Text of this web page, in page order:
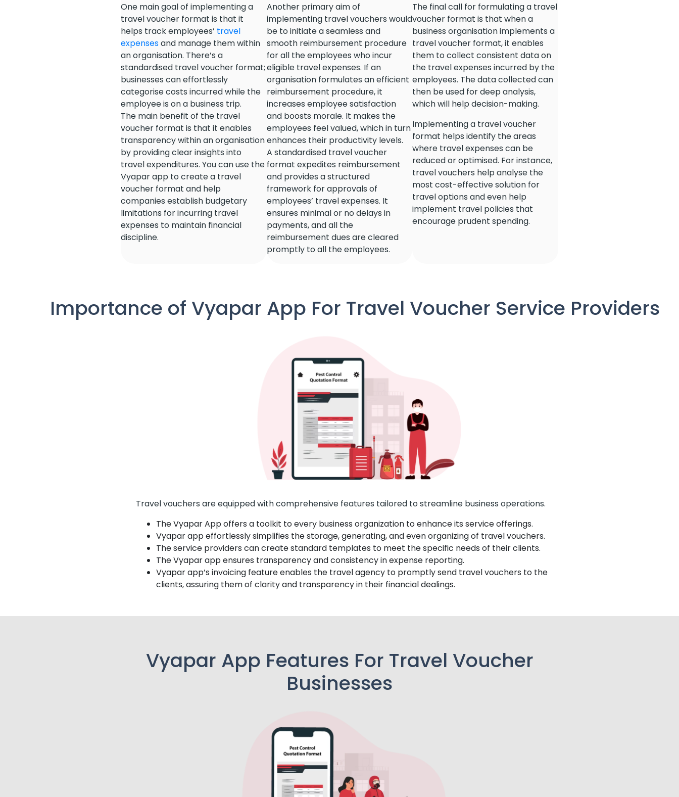
One main goal of implementing a
travel voucher format is that it
helps track employees’ travel
expensesand manage them within
an organisation. There’s a
standardised travel voucher format;
businesses can effortlessly
categorise costs incurred while the
employee is on a business trip.
The main benefit of the travel
voucher format is that it enables
transparency within an organisation
by providing clear insights into
travel expenditures. You can use the
Vyapar app to create a travel
voucher format and help
companies establish budgetary
limitations for incurring travel
expenses to maintain financial
discipline.
Another primary aim of
implementing travel vouchers would
be to initiate a seamless and
smooth reimbursement procedure
for all the employees who incur
eligible travel expenses. If an
organisation formulates an efficient
reimbursement procedure, it
increases employee satisfaction
and boosts morale. It makes the
employees feel valued, which in turn
enhances their productivity levels.
A standardised travel voucher
format expedites reimbursement
and provides a structured
framework for approvals of
employees’ travel expenses. It
ensures minimal or no delays in
payments, and all the
reimbursement dues are cleared
promptly to all the employees.
The final call for formulating a travel
voucher format is that when a
business organisation implements a
travel voucher format, it enables
them to collect consistent data on
the travel expenses incurred by the
employees. The data collected can
then be used for deep analysis,
which will help decision-making.
Implementing a travel voucher
format helps identify the areas
where travel expenses can be
reduced or optimised. For instance,
travel vouchers help analyse the
most cost-effective solution for
travel options and even help
implement travel policies that
encourage prudent spending.
Importance of Vyapar App For Travel Voucher Service Providers
Travel vouchers are equipped with comprehensive features tailored to streamline business operations.
The Vyapar App offers a toolkit to every business organization to enhance its service offerings.
Vyapar app effortlessly simplifies the storage, generating, and even organizing of travel vouchers.
The service providers can create standard templates to meet the specific needs of their clients.
The Vyapar app ensures transparency and consistency in expense reporting.
Vyapar app’s invoicing feature enables the travel agency to promptly send travel vouchers to the
clients, assuring them of clarity and transparency in their financial dealings.
Vyapar App Features For Travel Voucher
Businesses